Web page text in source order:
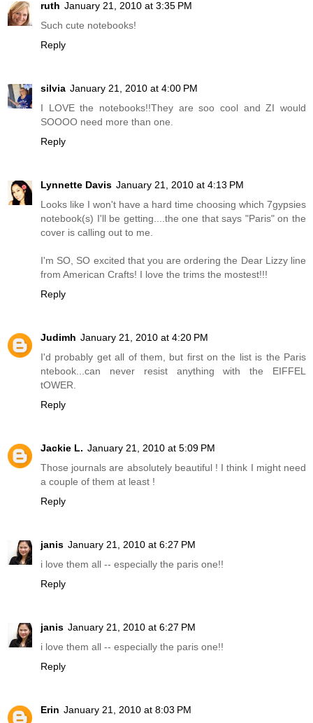
ruth January 21, 2010 at 3:35 PM
Such cute notebooks!
Reply
silvia January 21, 2010 at 4:00 PM
I LOVE the notebooks!!They are soo cool and ZI would
SOOOO need more than one.
Reply
Lynnette Davis January 21, 2010 at 4:13 PM
Looks like I won't have a hard time choosing which 7gypsies
notebook(s) I'll be getting....the one that says "Paris" on the
cover is calling out to me.
I'm SO, SO excited that you are ordering the Dear Lizzy line
from American Crafts! I love the trims the mostest!!!
Reply
Judimh January 21, 2010 at 4:20 PM
I'd probably get all of them, but first on the list is the Paris
ntebook...can never resist anything with the EIFFEL
tOWER.
Reply
Jackie L. January 21, 2010 at 5:09 PM
Those journals are absolutely beautiful ! I think I might need
a couple of them at least !
Reply
janis January 21, 2010 at 6:27 PM
i love them all -- especially the paris one!!
Reply
janis January 21, 2010 at 6:27 PM
i love them all -- especially the paris one!!
Reply
Erin January 21, 2010 at 8:03 PM